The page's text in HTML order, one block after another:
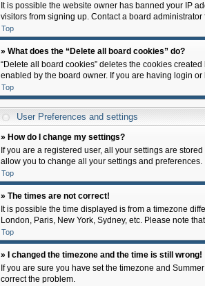
It is possible the website owner has banned your IP
visitors from signing up. Contact a board administrator
Top
» What does the “Delete all board cookies” do?
“Delete all board cookies” deletes the cookies
enabled by the board owner. If you are having login
Top
User Preferences and settings
» How do I change my settings?
If you are a registered user, all your settings are
allow you to change all your settings and preferences.
Top
» The times are not correct!
It is possible the time displayed is from a timezone
London, Paris, New York, Sydney, etc. Please note
Top
» I changed the timezone and the time is still wrong!
If you are sure you have set the timezone and
correct the problem.